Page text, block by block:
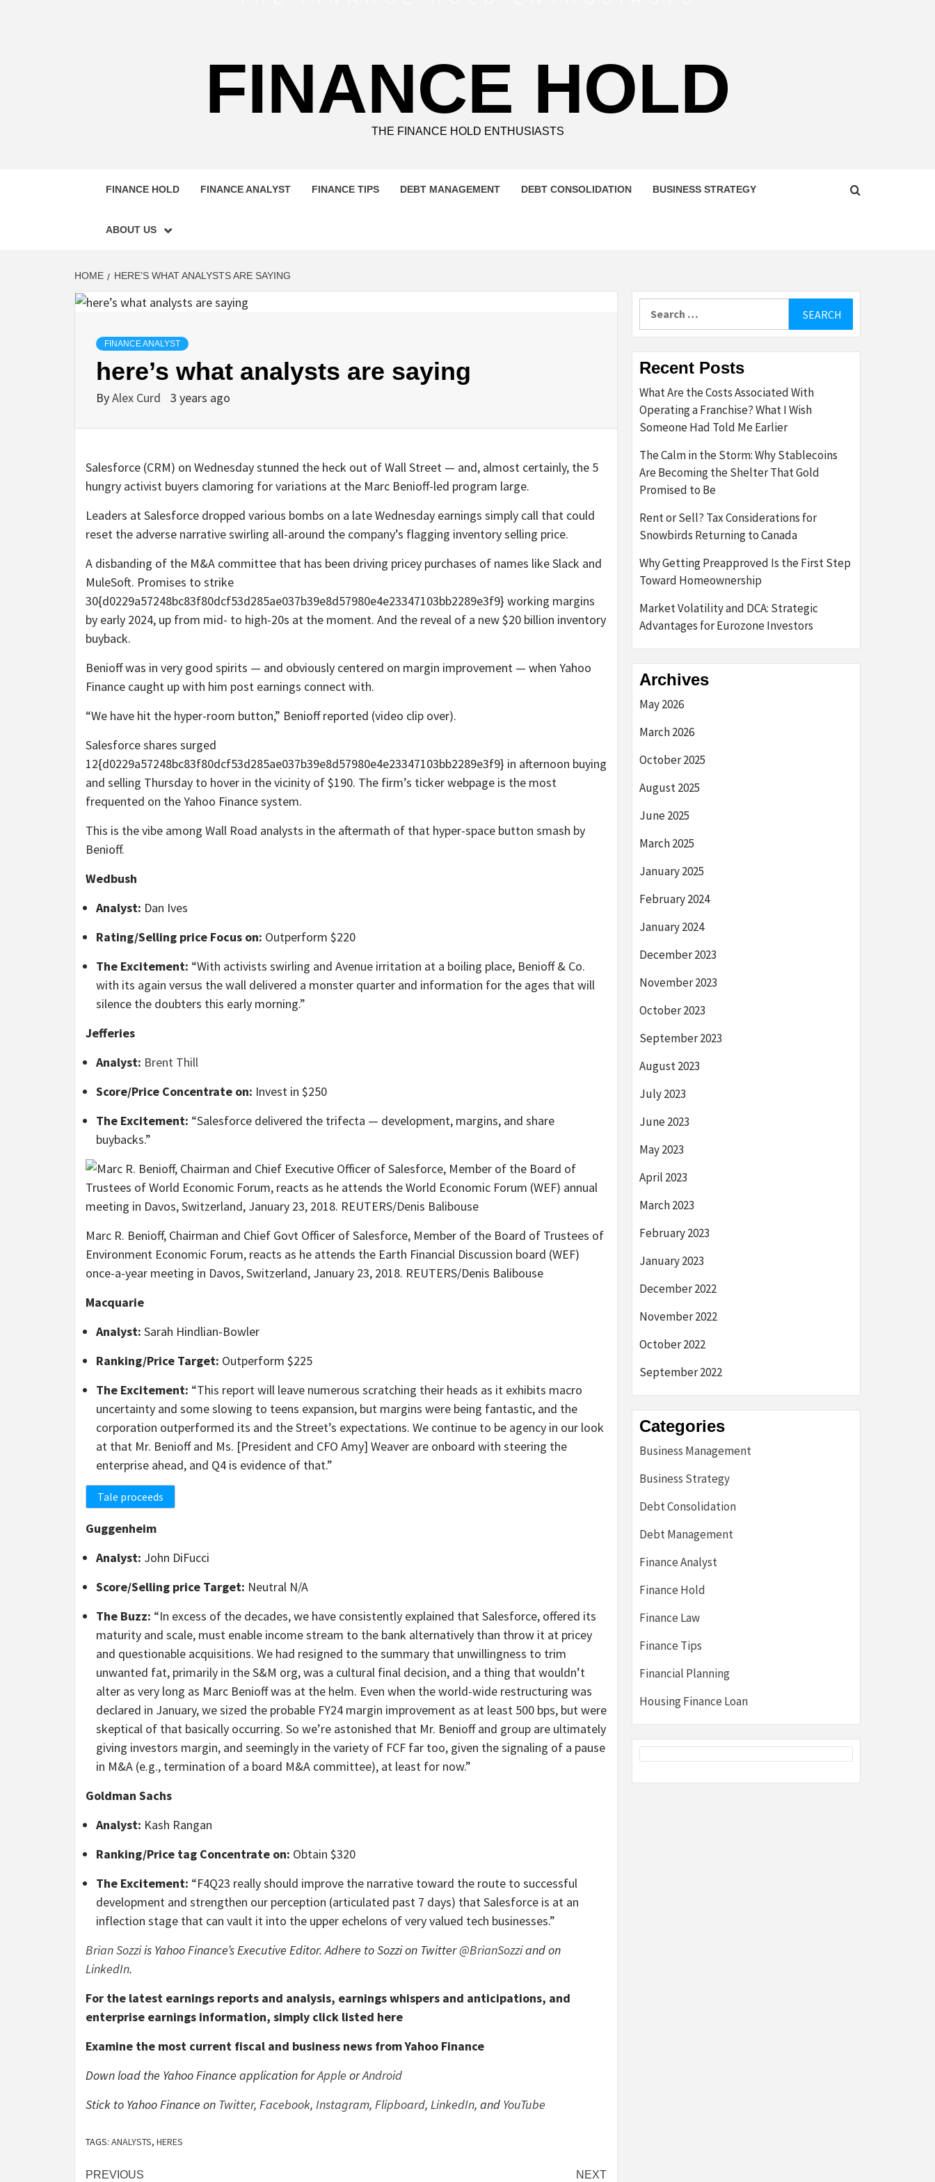
FINANCE HOLD
THE FINANCE HOLD ENTHUSIASTS
FINANCE HOLD FINANCE ANALYST FINANCE TIPS DEBT MANAGEMENT DEBT CONSOLIDATION BUSINESS STRATEGY
ABOUT US
HOME HERE’S WHAT ANALYSTS ARE SAYING
FINANCE ANALYST
here’s what analysts are saying
ByAlex Curd 3 years ago
Salesforce (CRM) on Wednesday stunned the heck out of Wall Street — and, almost certainly, the 5
hungry activist buyers clamoring for variations at the Marc Benioff-led program large.
Leaders at Salesforce dropped various bombs on a late Wednesday earnings simply call that could
reset the adverse narrative swirling all-around the company’s flagging inventory selling price.
A disbanding of the M&A committee that has been driving pricey purchases of names like Slack and
MuleSoft. Promises to strike
30{d0229a57248bc83f80dcf53d285ae037b39e8d57980e4e23347103bb2289e3f9} working margins
by early 2024, up from mid- to high-20s at the moment. And the reveal of a new $20 billion inventory
buyback.
Benioff was in very good spirits — and obviously centered on margin improvement — when Yahoo
Finance caught up with him post earnings connect with.
“We have hit the hyper-room button,” Benioff reported (video clip over).
Salesforce shares surged
12{d0229a57248bc83f80dcf53d285ae037b39e8d57980e4e23347103bb2289e3f9} in afternoon buying
and selling Thursday to hover in the vicinity of $190. The firm’s ticker webpage is the most
frequented on the Yahoo Finance system.
This is the vibe among Wall Road analysts in the aftermath of that hyper-space button smash by
Benioff.
Wedbush
Analyst: Dan Ives
Rating/Selling price Focus on: Outperform $220
The Excitement: “With activists swirling and Avenue irritation at a boiling place, Benioff & Co.
with its again versus the wall delivered a monster quarter and information for the ages that will
silence the doubters this early morning.”
Jefferies
Analyst: Brent Thill
Score/Price Concentrate on: Invest in $250
The Excitement: “Salesforce delivered the trifecta — development, margins, and share
buybacks.”
Marc R. Benioff, Chairman and Chief Govt Officer of Salesforce, Member of the Board of Trustees of
Environment Economic Forum, reacts as he attends the Earth Financial Discussion board (WEF)
once-a-year meeting in Davos, Switzerland, January 23, 2018. REUTERS/Denis Balibouse
Macquarie
Analyst: Sarah Hindlian-Bowler
Ranking/Price Target: Outperform $225
The Excitement: “This report will leave numerous scratching their heads as it exhibits macro
uncertainty and some slowing to teens expansion, but margins were being fantastic, and the
corporation outperformed its and the Street’s expectations. We continue to be agency in our look
at that Mr. Benioff and Ms. [President and CFO Amy] Weaver are onboard with steering the
enterprise ahead, and Q4 is evidence of that.”
Tale proceeds
Guggenheim
Analyst: John DiFucci
Score/Selling price Target: Neutral N/A
The Buzz: “In excess of the decades, we have consistently explained that Salesforce, offered its
maturity and scale, must enable income stream to the bank alternatively than throw it at pricey
and questionable acquisitions. We had resigned to the summary that unwillingness to trim
unwanted fat, primarily in the S&M org, was a cultural final decision, and a thing that wouldn’t
alter as very long as Marc Benioff was at the helm. Even when the world-wide restructuring was
declared in January, we sized the probable FY24 margin improvement as at least 500 bps, but were
skeptical of that basically occurring. So we’re astonished that Mr. Benioff and group are ultimately
giving investors margin, and seemingly in the variety of FCF far too, given the signaling of a pause
in M&A (e.g., termination of a board M&A committee), at least for now.”
Goldman Sachs
Analyst: Kash Rangan
Ranking/Price tag Concentrate on: Obtain $320
The Excitement: “F4Q23 really should improve the narrative toward the route to successful
development and strengthen our perception (articulated past 7 days) that Salesforce is at an
inflection stage that can vault it into the upper echelons of very valued tech businesses.”
Brian Sozziis Yahoo Finance’s Executive Editor. Adhere to Sozzi on Twitter@BrianSozziand on
LinkedIn.
For the latest earnings reports and analysis, earnings whispers and anticipations, and
enterprise earnings information, simply click listed here
Examine the most current fiscal and business news from Yahoo Finance
Down load the Yahoo Finance application forApple orAndroid
Stick to Yahoo Finance on Twitter, Facebook, Instagram, Flipboard, LinkedIn, and YouTube
TAGS: ANALYSTS, HERES
PREVIOUS NEXT
Recent Posts
What Are the Costs Associated With
Operating a Franchise? What I Wish
Someone Had Told Me Earlier
The Calm in the Storm: Why Stablecoins
Are Becoming the Shelter That Gold
Promised to Be
Rent or Sell? Tax Considerations for
Snowbirds Returning to Canada
Why Getting Preapproved Is the First Step
Toward Homeownership
Market Volatility and DCA: Strategic
Advantages for Eurozone Investors
Archives
May 2026
March 2026
October 2025
August 2025
June 2025
March 2025
January 2025
February 2024
January 2024
December 2023
November 2023
October 2023
September 2023
August 2023
July 2023
June 2023
May 2023
April 2023
March 2023
February 2023
January 2023
December 2022
November 2022
October 2022
September 2022
Categories
Business Management
Business Strategy
Debt Consolidation
Debt Management
Finance Analyst
Finance Hold
Finance Law
Finance Tips
Financial Planning
Housing Finance Loan